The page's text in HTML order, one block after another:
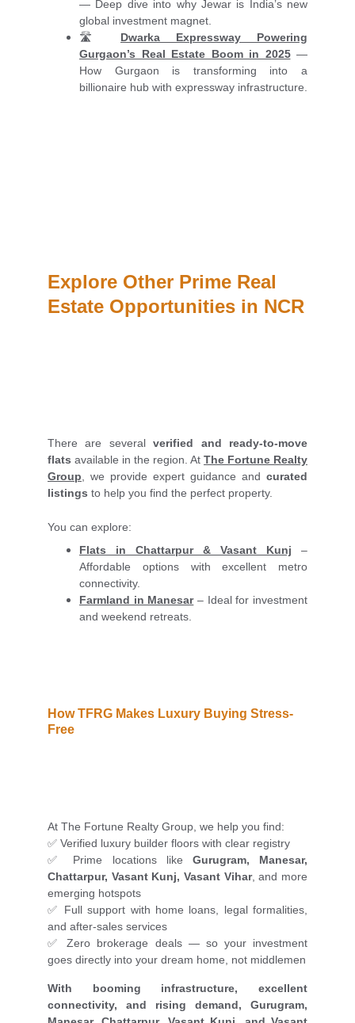
— Deep dive into why Jewar is India’s new
global investment magnet.
🛣️ Dwarka Expressway Powering
Gurgaon’s Real Estate Boom in 2025—
How Gurgaon is transforming into a
billionaire hub with expressway infrastructure.
Explore Other Prime Real
Estate Opportunities in NCR
There are severalverified and ready-to-move
flats available in the region. At The Fortune Realty
Group , we provide expert guidance and curated
listings to help you find the perfect property.
You can explore:
Flats in Chattarpur & Vasant Kunj –
Affordable options with excellent metro
connectivity.
Farmland in Manesar– Ideal for investment
and weekend retreats.
At The Fortune Realty Group, we help you find:
✅ Verified luxury builder floors with clear registry
✅ Prime locations like Gurugram, Manesar,
Chattarpur, Vasant Kunj, Vasant Vihar, and more
emerging hotspots
✅ Full support with home loans, legal formalities,
and after-sales services
✅ Zero brokerage deals — so your investment
goes directly into your dream home, not middlemen
With booming infrastructure, excellent
connectivity, and rising demand, Gurugram,
How TFRG Makes Luxury Buying Stress-
Free